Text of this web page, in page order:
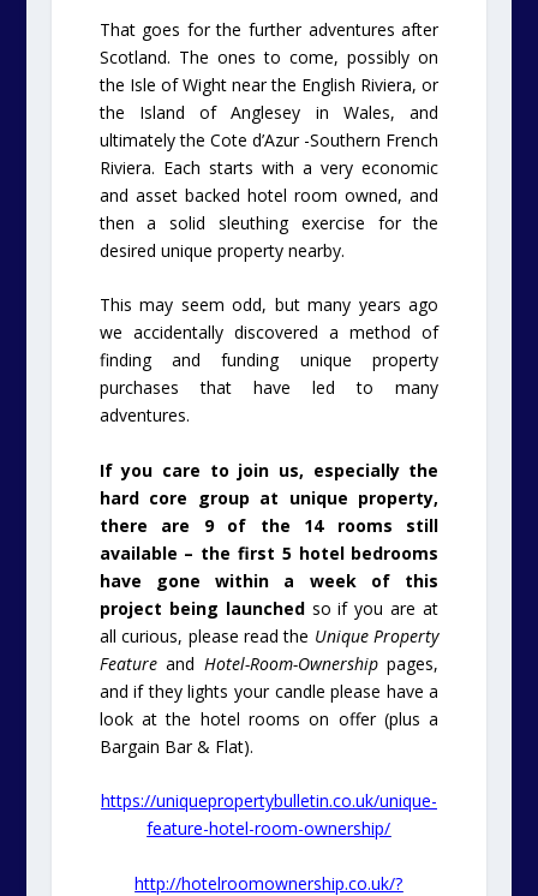
That goes for the further adventures after
Scotland. The ones to come, possibly on
the Isle of Wight near the English Riviera, or
the Island of Anglesey in Wales, and
ultimately the Cote d’Azur -Southern French
Riviera. Each starts with a very economic
and asset backed hotel room owned, and
then a solid sleuthing exercise for the
desired unique property nearby.
This may seem odd, but many years ago
we accidentally discovered a method of
finding and funding unique property
purchases that have led to many
adventures.
If you care to join us, especially the
hard core group at unique property,
there are 9 of the 14 rooms still
available – the first 5 hotel bedrooms
have gone within a week of this
project being launchedso if you are at
all curious, please read the Unique Property
Featureand Hotel-Room-Ownershippages,
and if they lights your candle please have a
look at the hotel rooms on offer (plus a
Bargain Bar & Flat).
https://uniquepropertybulletin.co.uk/unique-
feature-hotel-room-ownership/
http://hotelroomownership.co.uk/?